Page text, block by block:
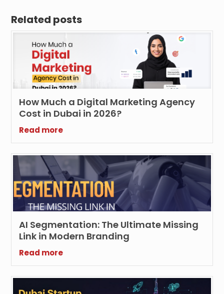
Related posts
How Much a Digital Marketing Agency
Cost in Dubai in 2026?
Read more
AI Segmentation: The Ultimate Missing
Link in Modern Branding
Read more